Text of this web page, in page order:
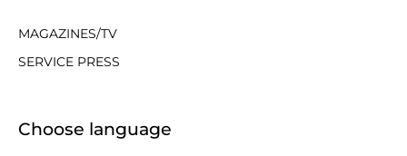
MAGAZINES/TV
SERVICE PRESS
Choose language